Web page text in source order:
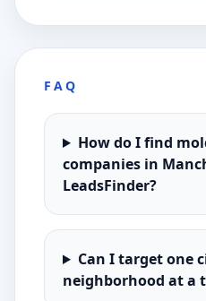
FAQ
How do I find
companies in
LeadsFinder?
Can I target one
neighborhood at a